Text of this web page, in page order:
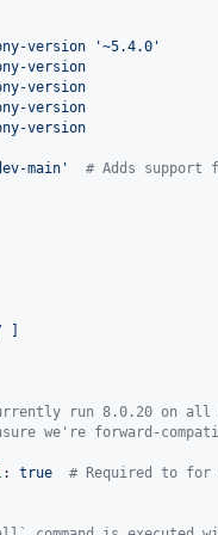
version '~5.4.0'
version
version
version
version
main ' # Adds
]
run 8.0.20 on all
we're forward-
: true # Required to for